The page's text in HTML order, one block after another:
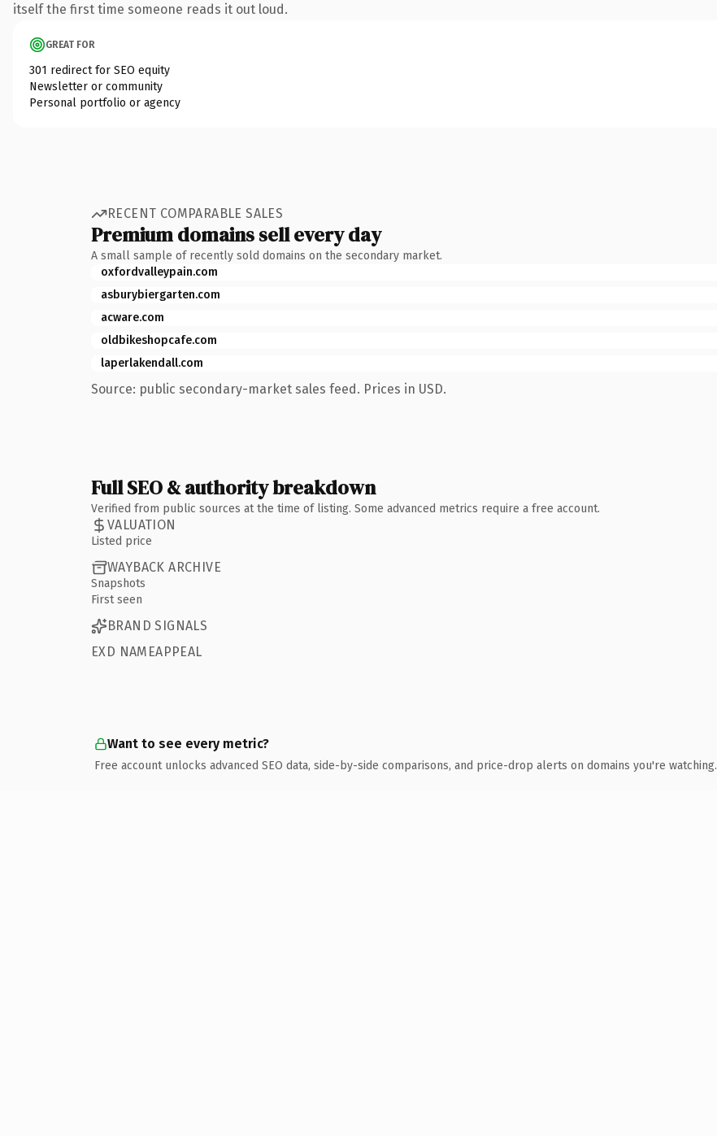
itself the first time someone reads it out loud.
GREAT FOR
301 redirect for SEO equity
Newsletter or community
Personal portfolio or agency
RECENT COMPARABLE SALES
Premium domains sell every day
A small sample of recently sold domains on the secondary market.
oxfordvalleypain.com
asburybiergarten.com
acware.com
oldbikeshopcafe.com
laperlakendall.com
Source: public secondary-market sales feed. Prices in USD.
Full SEO & authority breakdown
Verified from public sources at the time of listing. Some advanced metrics require a free account.
VALUATION
Listed price
WAYBACK ARCHIVE
Snapshots
First seen
BRAND SIGNALS
EXD NAMEAPPEAL
Want to see every metric?
Free account unlocks advanced SEO data, side-by-side comparisons, and price-drop alerts on domains you're watching.